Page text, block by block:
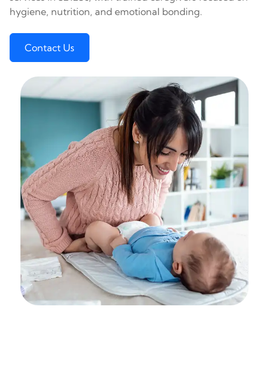
hygiene, nutrition, and emotional bonding.
Contact Us